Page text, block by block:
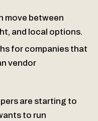
move between
and local options.
for companies that
vendor
are starting to
to run